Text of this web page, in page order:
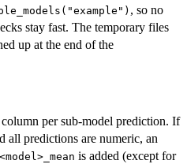
, so no
stay fast. The temporary files
up at the end of the
column per sub-model prediction. If
all predictions are numeric, an
is added (except for